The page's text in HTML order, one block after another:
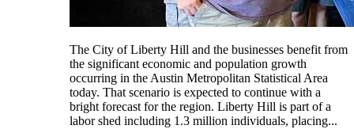
The City of Liberty Hill and the businesses benefit from
the significant economic and population growth
occurring in the Austin Metropolitan Statistical Area
today. That scenario is expected to continue with a
bright forecast for the region. Liberty Hill is part of a
labor shed including 1.3 million individuals, placing...